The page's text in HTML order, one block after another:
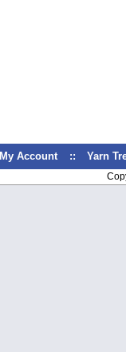
My Account :: Yarn